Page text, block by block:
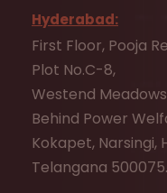
Hyderabad:
First Floor, Pooja
Plot No.C-8,
Westend
Behind Power
Kokapet, Narsingi,
Telangana 500075.